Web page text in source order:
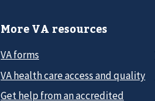
More VA resources
VA forms
VA health care access and quality
Get help from an accredited